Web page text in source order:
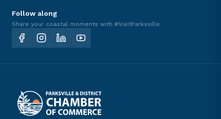
Follow along
Share your coastal moments with #VisitParksville